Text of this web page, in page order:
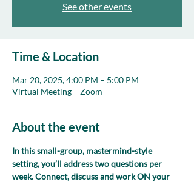
See other events
Time & Location
Mar 20, 2025, 4:00 PM – 5:00 PM
Virtual Meeting – Zoom
About the event
In this small-group, mastermind-style
setting, you’ll address two questions per
week. Connect, discuss and work ON your